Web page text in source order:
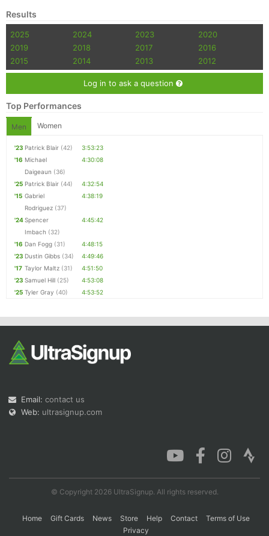
Results
2025 2024 2023
2020
2019
2018 2017
2016
2015
2014 2013 2012
Log in to ask a question
Top Performances
Men Women
'23 Patrick Blair (42)
3:53:23
'16 Michael
Daigeaun (36)
4:30:08
'25 Patrick Blair (44)
4:32:54
'15 Gabriel
Rodriguez (37)
4:38:19
'24Spencer
Imbach (32)
4:45:42
'16 Dan Fogg (31)
4:48:15
'23 Dustin Gibbs (34)
4:49:46
'17 Taylor Maltz (31)
4:51:50
'23 Samuel Hill (25)
4:53:08
'25 Tyler Gray (40) 4:53:52
Email: contact us
Web: ultrasignup.com
© Copyright 2026 UltraSignup. All rights reserved.
Home Gift Cards News Store Help Contact
Terms of Use
Privacy